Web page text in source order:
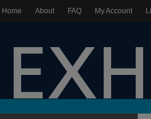
Home About FAQ My Account